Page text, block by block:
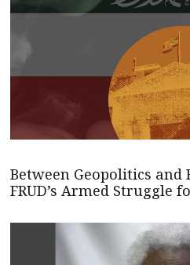
Between Geopolitics and
FRUD’s Armed Struggle